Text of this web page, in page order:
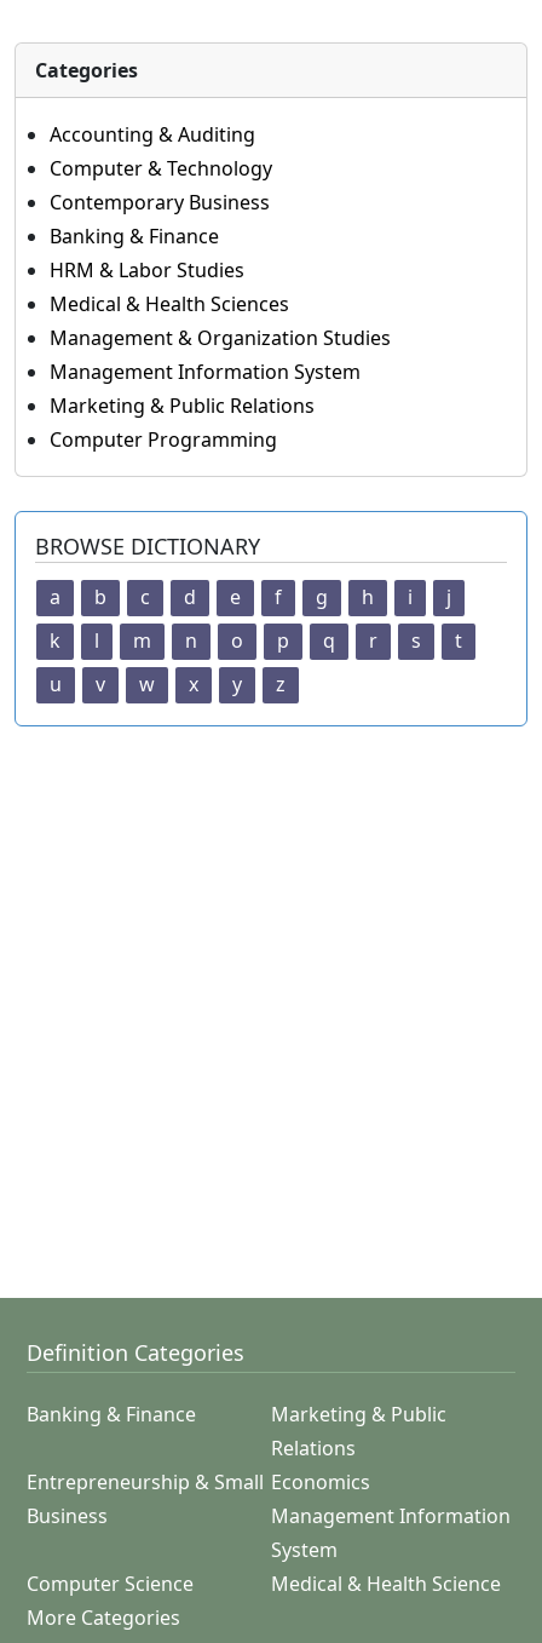
Categories
Accounting & Auditing
Computer & Technology
Contemporary Business
Banking & Finance
HRM & Labor Studies
Medical & Health Sciences
Management & Organization Studies
Management Information System
Marketing & Public Relations
Computer Programming
BROWSE DICTIONARY
a b c d e f g h i
j
k
l m n o p q r s
t
u
v w x y z
Definition Categories
Banking & Finance
Marketing & Public
Relations
Entrepreneurship & Small
Business
Economics
Management Information
System
Computer Science
Medical & Health Science
More Categories